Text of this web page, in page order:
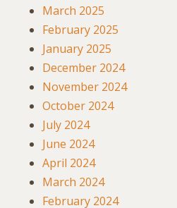
March 2025
February 2025
January 2025
December 2024
November 2024
October 2024
July 2024
June 2024
April 2024
March 2024
February 2024